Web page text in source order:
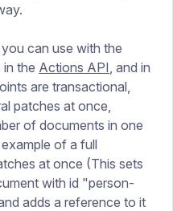
can use with the
in the Actions API, and in
are transactional,
patches at once,
of documents in one
of a full
at once (This sets
with id "person-
adds a reference to it